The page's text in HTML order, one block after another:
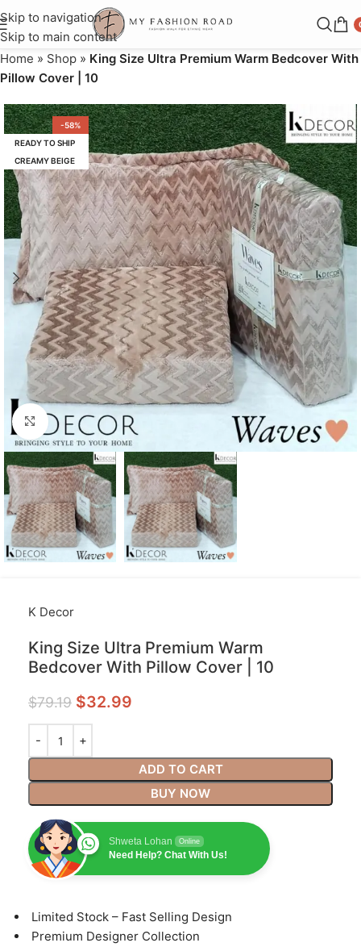
Skip to navigation
Skip to main content
Home » Shop » King Size Ultra Premium Warm Bedcover With
Pillow Cover | 10
-58%
READY TO SHIP
CREAMY BEIGE
Click to enlarge
K Decor
King Size Ultra Premium Warm
Bedcover With Pillow Cover | 10
$79.19 $32.99
ADD TO CART
BUY NOW
Shweta Lohan Online
Need Help? Chat With Us!
⁠Limited Stock – Fast Selling Design
⁠Premium Designer Collection